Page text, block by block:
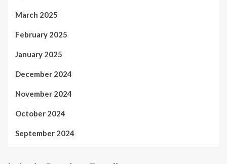
March 2025
February 2025
January 2025
December 2024
November 2024
October 2024
September 2024